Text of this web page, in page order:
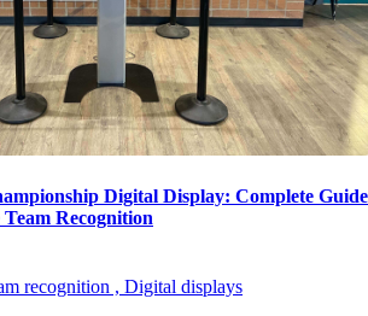
Digital Display: Complete Guide
Recognition
recognition , Digital displays